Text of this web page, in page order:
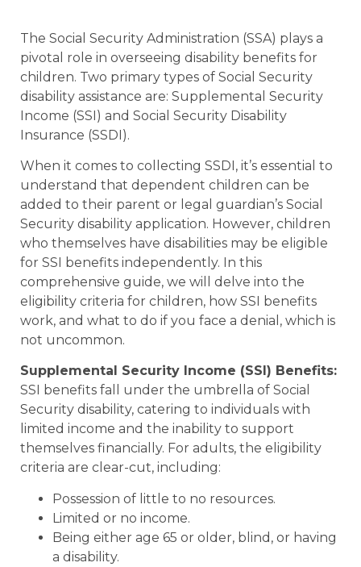
The Social Security Administration (SSA) plays a
pivotal role in overseeing disability benefits for
children. Two primary types of Social Security
disability assistance are: Supplemental Security
Income (SSI) and Social Security Disability
Insurance (SSDI).
When it comes to collecting SSDI, it’s essential to
understand that dependent children can be
added to their parent or legal guardian’s Social
Security disability application. However, children
who themselves have disabilities may be eligible
for SSI benefits independently. In this
comprehensive guide, we will delve into the
eligibility criteria for children, how SSI benefits
work, and what to do if you face a denial, which is
not uncommon.
Supplemental Security Income (SSI) Benefits:
SSI benefits fall under the umbrella of Social
Security disability, catering to individuals with
limited income and the inability to support
themselves financially. For adults, the eligibility
criteria are clear-cut, including:
Possession of little to no resources.
Limited or no income.
Being either age 65 or older, blind, or having
a disability.